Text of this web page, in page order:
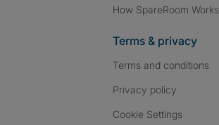
How SpareRoom Works
Terms & privacy
Terms and conditions
Privacy policy
Cookie Settings